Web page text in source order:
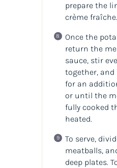
prepare the
crème fraîche.
Once the
return the
sauce, stir
together,
for an
or until the
fully cooked
heated.
To serve,
meatballs,
deep plates.